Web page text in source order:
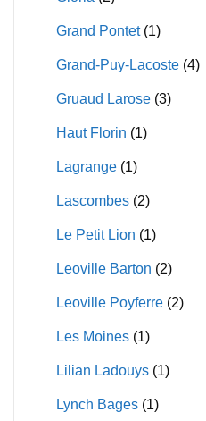
Grand Pontet (1)
Grand-Puy-Lacoste (4)
Gruaud Larose (3)
Haut Florin (1)
Lagrange (1)
Lascombes (2)
Le Petit Lion (1)
Leoville Barton (2)
Leoville Poyferre (2)
Les Moines (1)
Lilian Ladouys (1)
Lynch Bages (1)